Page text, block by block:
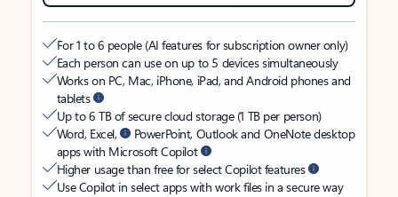
For 1 to 6 people (AI features for subscription owner only)
Each person can use on up to 5 devices simultaneously
Works on PC, Mac, iPhone, iPad, and Android phones and
tablets
Up to 6 TB of secure cloud storage (1 TB per person)
Word, Excel,
PowerPoint, Outlook and OneNote desktop
apps with Microsoft Copilot
Higher usage than free for select Copilot features
Use Copilot in select apps with work files in a secure way